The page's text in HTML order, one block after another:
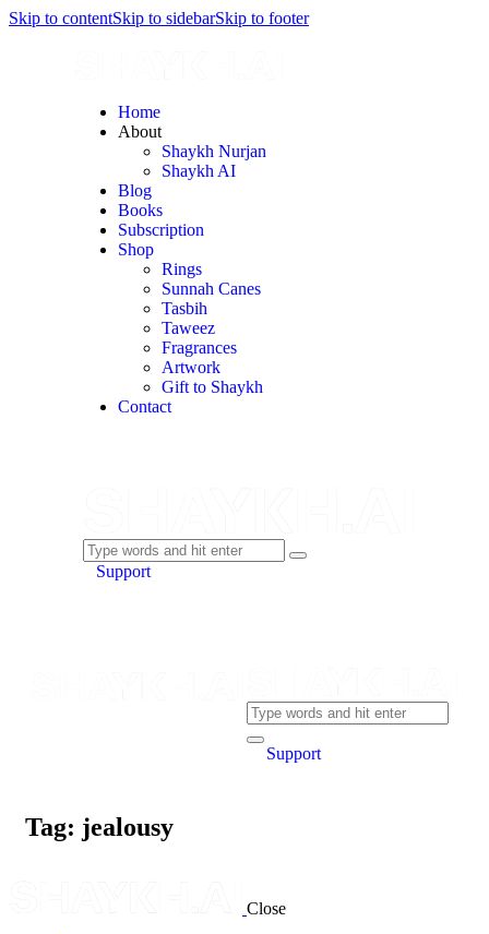
Skip to contentSkip to sidebarSkip to footer
Home
About
Shaykh Nurjan
Shaykh AI
Blog
Books
Subscription
Shop
Rings
Sunnah Canes
Tasbih
Taweez
Fragrances
Artwork
Gift to Shaykh
Contact
Support
Support
Tag: jealousy
Close